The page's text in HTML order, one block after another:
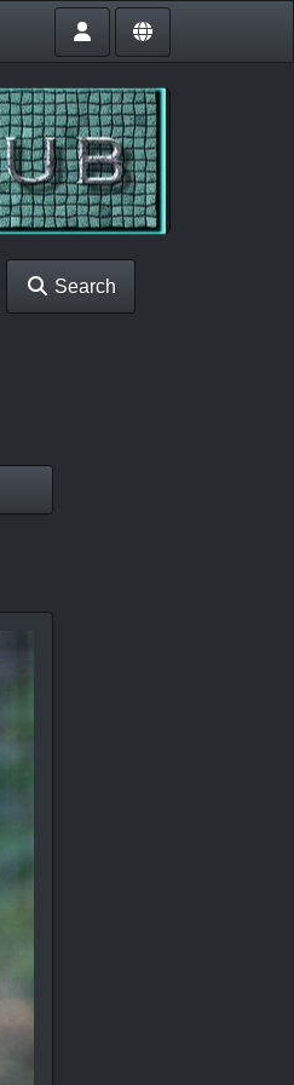
Search